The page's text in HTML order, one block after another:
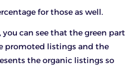
for those as well.
can see that the green part
promoted listings and the
the organic listings so